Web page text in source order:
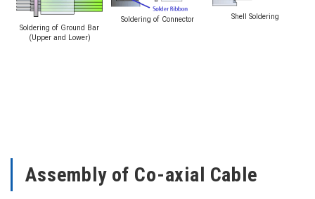
Soldering of Ground Bar
(Upper and Lower)
Soldering of Connector Shell Soldering
Assembly of Co-axial Cable